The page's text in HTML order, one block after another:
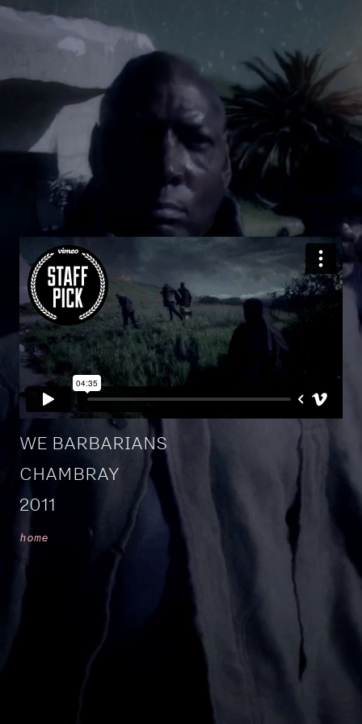
WE BARBARIANS
CHAMBRAY
2011
home